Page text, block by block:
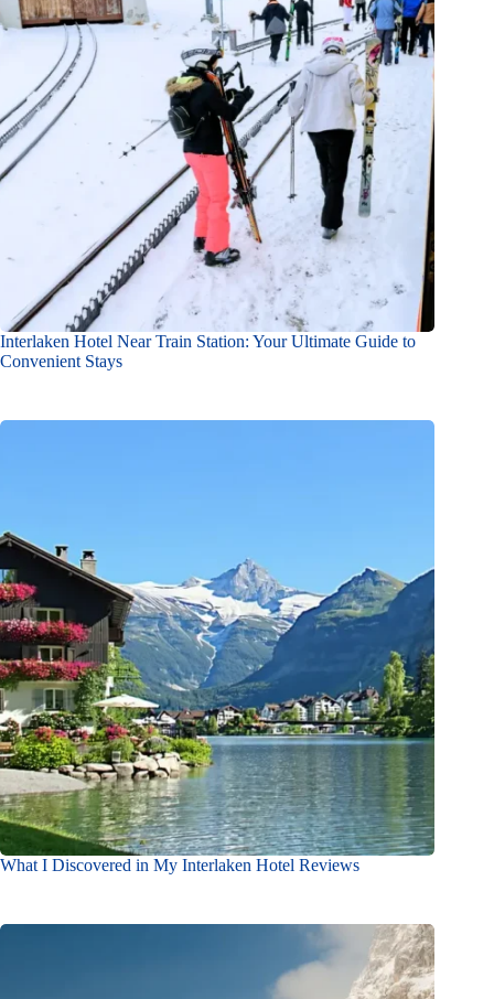
Interlaken Hotel Near Train Station: Your Ultimate Guide to
Convenient Stays
What I Discovered in My Interlaken Hotel Reviews